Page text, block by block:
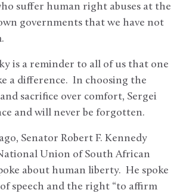
suffer human right abuses at the
governments that we have not
is a reminder to all of us that one
a difference. In choosing the
sacrifice over comfort, Sergei
and will never be forgotten.
Senator Robert F. Kennedy
Union of South African
about human liberty. He spoke
speech and the right “to affirm